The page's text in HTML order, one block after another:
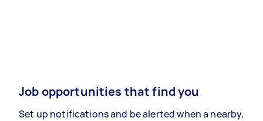
Job opportunities that find you
Set up notifications and be alerted when a nearby,